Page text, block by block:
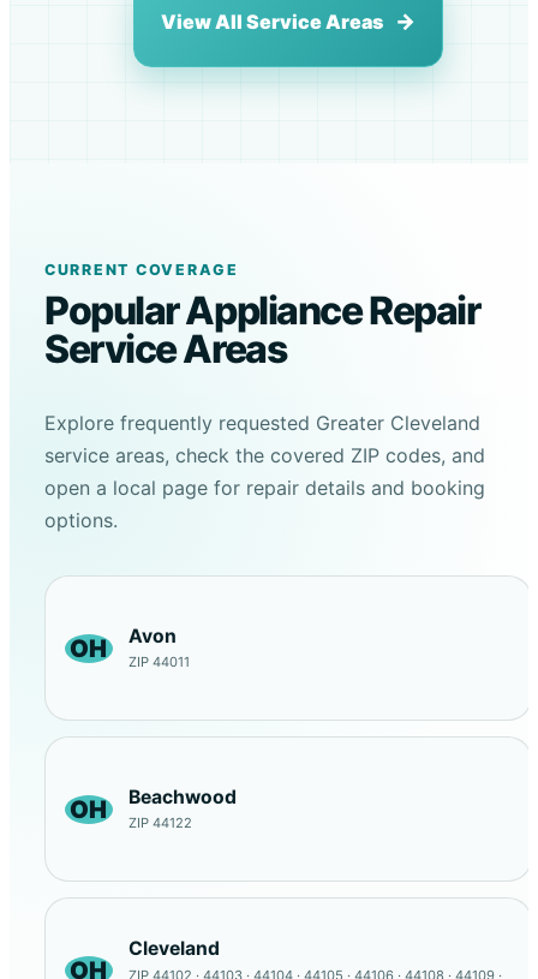
View All Service Areas
CURRENT COVERAGE
Popular Appliance Repair
Service Areas
Explore frequently requested Greater Cleveland
service areas, check the covered ZIP codes, and
open a local page for repair details and booking
options.
OH Avon
ZIP 44011
OH Beachwood
ZIP 44122
OH
Cleveland
ZIP 44102 · 44103 · 44104 · 44105 · 44106 · 44108 · 44109 ·